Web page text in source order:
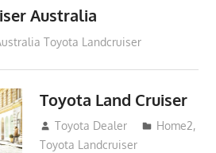
Australia
Toyota Landcruiser
Toyota Land Cruiser
April 2, 2014
Toyota Dealer Home2,
Toyota Landcruiser